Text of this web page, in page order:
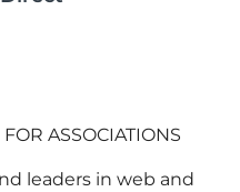
ASSOCIATIONS
leaders in web and